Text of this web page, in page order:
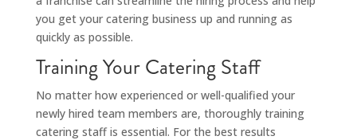
you get your catering business up and running as
quickly as possible.
Training Your Catering Staff
No matter how experienced or well-qualified your
newly hired team members are, thoroughly training
catering staff is essential. For the best results